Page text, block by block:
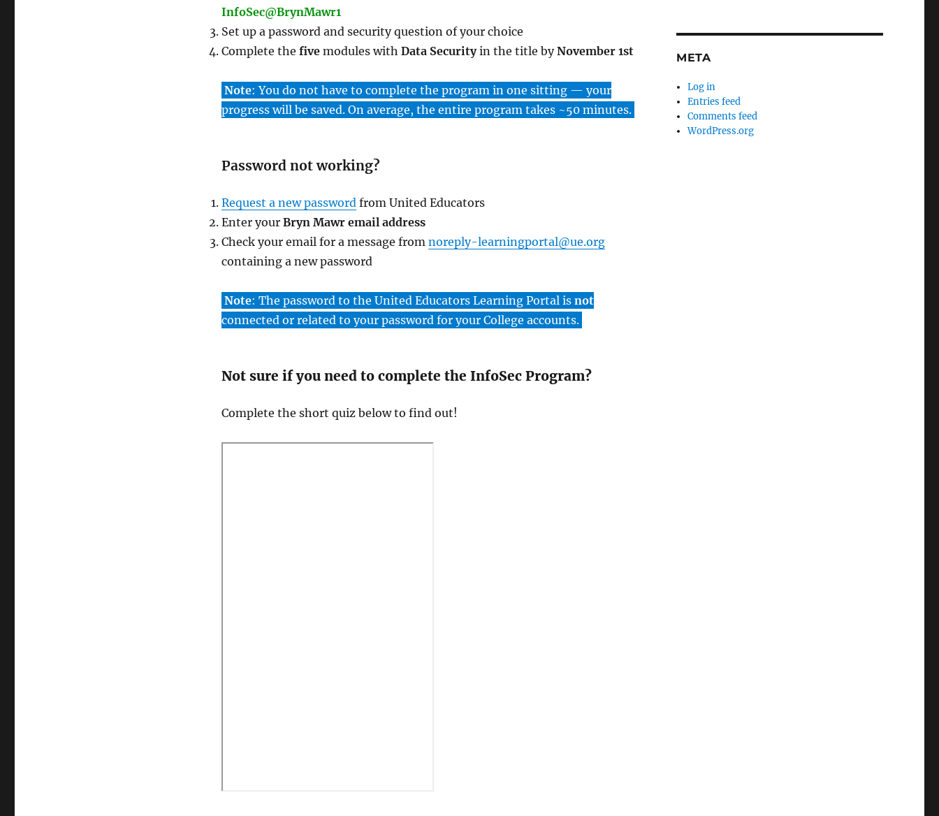
InfoSec@BrynMawr1
Set up a password and security question of your choice
Complete the five modules with Data Securityin the title byNovember 1st
Note: You do not have to complete the program in one sitting — your
progress will be saved. On average, the entire program takes ~50 minutes.
Password not working?
Request a new passwordfrom United Educators
Enter your Bryn Mawr email address
Check your email for a message from noreply-learningportal@ue.org
containing a new password
Note: The password to the United Educators Learning Portal is not
connected or related to your password for your College accounts.
Not sure if you need to complete the InfoSec Program?
Complete the short quiz below to find out!
META
Log in
Entries feed
Comments feed
WordPress.org